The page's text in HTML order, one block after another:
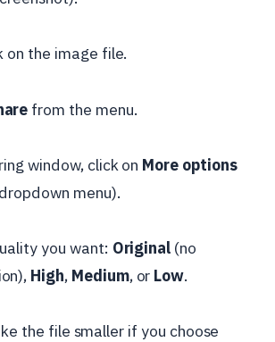
on the image file.
from the menu.
window, click on More options
menu).
you want: Original (no
High, Medium, or Low.
the file smaller if you choose